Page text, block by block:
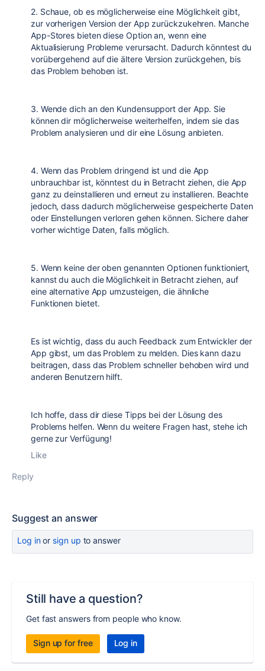
2. Schaue, ob es möglicherweise eine Möglichkeit gibt,
zur vorherigen Version der App zurückzukehren. Manche
App-Stores bieten diese Option an, wenn eine
Aktualisierung Probleme verursacht. Dadurch könntest du
vorübergehend auf die ältere Version zurückgehen, bis
das Problem behoben ist.
3. Wende dich an den Kundensupport der App. Sie
können dir möglicherweise weiterhelfen, indem sie das
Problem analysieren und dir eine Lösung anbieten.
4. Wenn das Problem dringend ist und die App
unbrauchbar ist, könntest du in Betracht ziehen, die App
ganz zu deinstallieren und erneut zu installieren. Beachte
jedoch, dass dadurch möglicherweise gespeicherte Daten
oder Einstellungen verloren gehen können. Sichere daher
vorher wichtige Daten, falls möglich.
5. Wenn keine der oben genannten Optionen funktioniert,
kannst du auch die Möglichkeit in Betracht ziehen, auf
eine alternative App umzusteigen, die ähnliche
Funktionen bietet.
Es ist wichtig, dass du auch Feedback zum Entwickler der
App gibst, um das Problem zu melden. Dies kann dazu
beitragen, dass das Problem schneller behoben wird und
anderen Benutzern hilft.
Ich hoffe, dass dir diese Tipps bei der Lösung des
Problems helfen. Wenn du weitere Fragen hast, stehe ich
gerne zur Verfügung!
Like
Reply
Suggest an answer
Log inor sign up to answer
Still have a question?
Get fast answers from people who know.
Sign up for free Log in